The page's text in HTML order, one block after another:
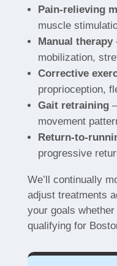
Pain-relieving
muscle
Manual therapy
mobilization,
Corrective
proprioception,
Gait retraining–
movement
Return-to-
progressive
We’ll continually
adjust treatments
your goals
qualifying for